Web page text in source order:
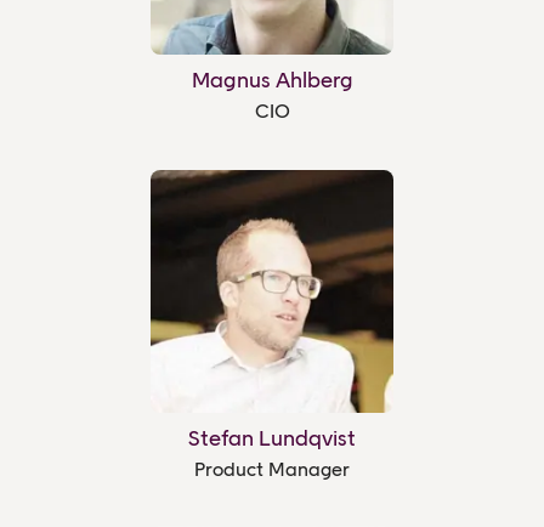
Magnus Ahlberg
CIO
Stefan Lundqvist
Product Manager